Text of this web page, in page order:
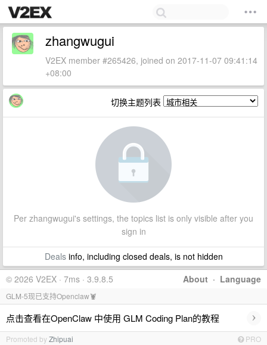
zhangwugui
V2EX member #265426, joined on 2017-11-07 09:41:14
+08:00
切换主题列表
Per zhangwugui's settings, the topics list is only visible after you
sign in
Dealsinfo, including closed deals, is not hidden
About · Language
© 2026 V2EX · 7ms · 3.9.8.5
GLM-5现已支持Openclaw🦞
点击查看在OpenClaw 中使用 GLM Coding Plan的教程 ›
Promoted byZhipuai PRO